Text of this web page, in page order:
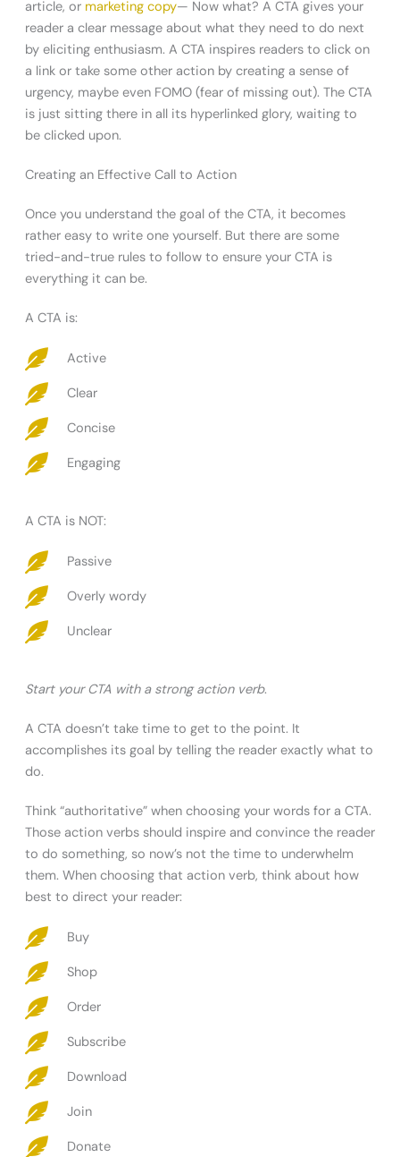
article, or marketing copy— Now what? A CTA gives your
reader a clear message about what they need to do next
by eliciting enthusiasm. A CTA inspires readers to click on
a link or take some other action by creating a sense of
urgency, maybe even FOMO (fear of missing out). The CTA
is just sitting there in all its hyperlinked glory, waiting to
be clicked upon.
Creating an Effective Call to Action
Once you understand the goal of the CTA, it becomes
rather easy to write one yourself. But there are some
tried-and-true rules to follow to ensure your CTA is
everything it can be.
A CTA is:
Active
Clear
Concise
Engaging
A CTA is NOT:
Passive
Overly wordy
Unclear
Start your CTA with a strong action verb.
A CTA doesn’t take time to get to the point. It
accomplishes its goal by telling the reader exactly what to
do.
Think “authoritative” when choosing your words for a CTA.
Those action verbs should inspire and convince the reader
to do something, so now’s not the time to underwhelm
them. When choosing that action verb, think about how
best to direct your reader:
Buy
Shop
Order
Subscribe
Download
Join
Donate